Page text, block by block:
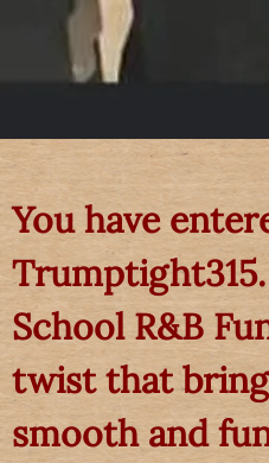
You have
School R&B
twist that
smooth and